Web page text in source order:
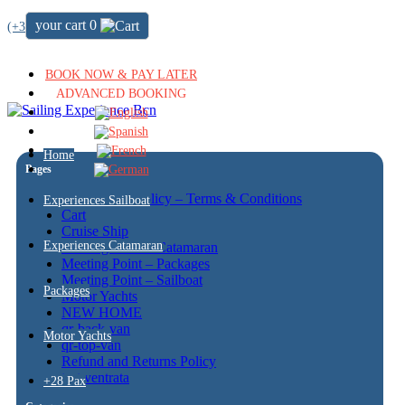
BOOK NOW & PAY LATER
ADVANCED BOOKING
your cart 0
(+34) 722 64 51 72
Home
Experiences Sailboat
Experiences Catamaran
Packages
Motor Yachts
+28 Pax
Pages
Cancellation policy – Terms & Conditions
Cart
Cruise Ship
Meeting Point – Catamaran
Meeting Point – Packages
Meeting Point – Sailboat
Motor Yachts
NEW HOME
qr-back-van
qr-top-van
Refund and Returns Policy
test ventrata